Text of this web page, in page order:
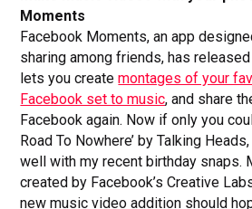
Moments
Facebook Moments, an app
sharing among friends, has
lets you createmontages of your
Facebook set to music, and share
Facebook again. Now if only you
Road To Nowhere’ by Talking
well with my recent birthday snaps.
created by Facebook’s Creative
new music video addition should